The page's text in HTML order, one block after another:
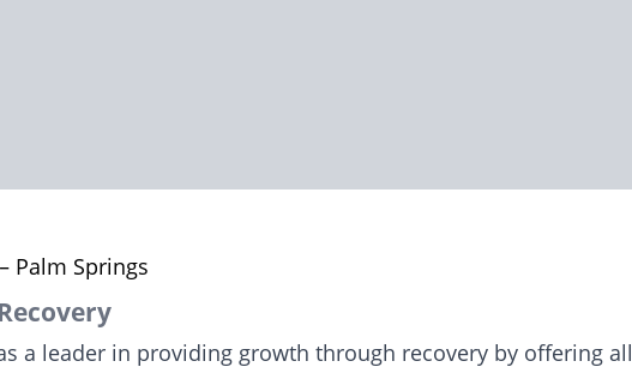
Palm Springs
a leader in providing growth through recovery by offering all